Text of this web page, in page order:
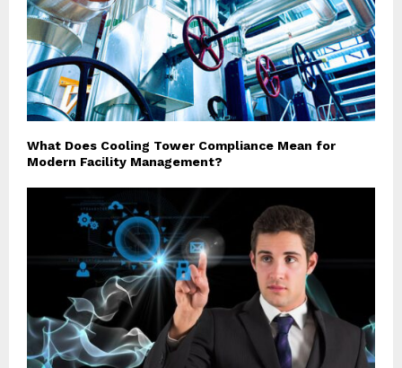
What Does Cooling Tower Compliance Mean for
Modern Facility Management?